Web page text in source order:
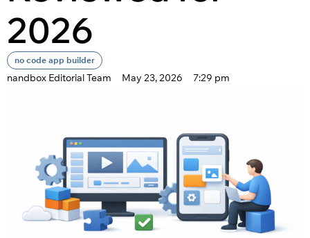
2026
no code app builder
nandbox Editorial Team May 23, 2026 7:29 pm